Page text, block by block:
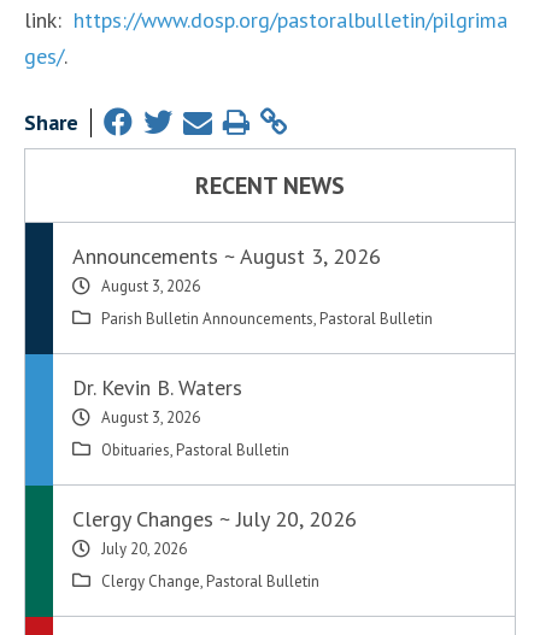
link: https://www.dosp.org/pastoralbulletin/pilgrima
ges/.
Share
RECENT NEWS
Announcements ~ August 3, 2026
August 3, 2026
Parish Bulletin Announcements, Pastoral Bulletin
Dr. Kevin B. Waters
August 3, 2026
Obituaries, Pastoral Bulletin
Clergy Changes ~ July 20, 2026
July 20, 2026
Clergy Change, Pastoral Bulletin